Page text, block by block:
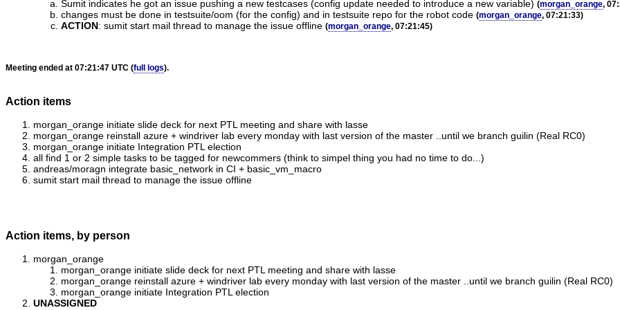
Sumit indicates he got an issue pushing a new testcases (config update needed to introduce a new variable) (morgan_orange,
changes must be done in testsuite/oom (for the config) and in testsuite repo for the robot code (morgan_orange, 07:21:33)
ACTION: sumit start mail thread to manage the issue offline (morgan_orange, 07:21:45)
Meeting ended at 07:21:47 UTC (full logs).
Action items
morgan_orange initiate slide deck for next PTL meeting and share with lasse
morgan_orange reinstall azure + windriver lab every monday with last version of the master ..until we branch guilin (Real RC0)
morgan_orange initiate Integration PTL election
all find 1 or 2 simple tasks to be tagged for newcommers (think to simpel thing you had no time to do...)
andreas/moragn integrate basic_network in CI + basic_vm_macro
sumit start mail thread to manage the issue offline
Action items, by person
morgan_orange
morgan_orange initiate slide deck for next PTL meeting and share with lasse
morgan_orange reinstall azure + windriver lab every monday with last version of the master ..until we branch guilin (Real RC0)
morgan_orange initiate Integration PTL election
UNASSIGNED